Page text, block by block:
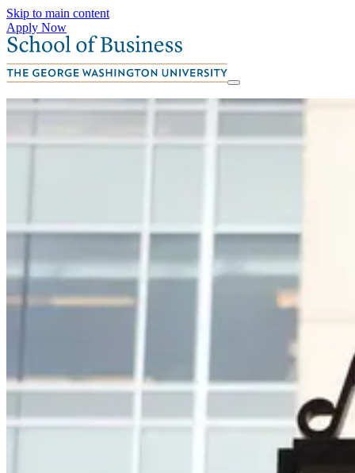
Skip to main content
Apply Now